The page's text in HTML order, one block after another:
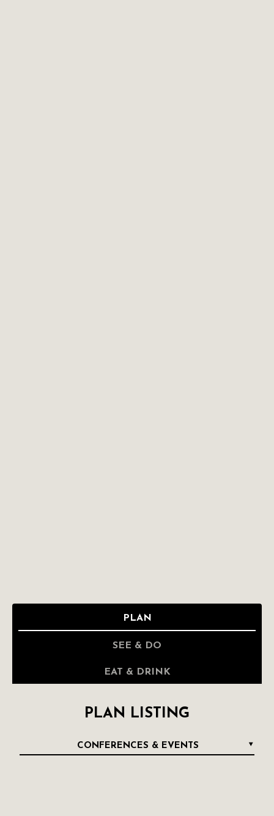
PLAN
SEE & DO
EAT & DRINK
PLAN LISTING
CONFERENCES & EVENTS